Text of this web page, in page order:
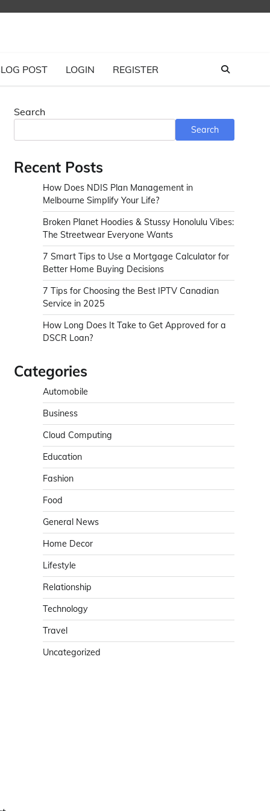
POST LOGIN REGISTER
Search
Search
Recent Posts
How Does NDIS Plan Management in
Melbourne Simplify Your Life?
Broken Planet Hoodies & Stussy Honolulu Vibes:
The Streetwear Everyone Wants
7 Smart Tips to Use a Mortgage Calculator for
Better Home Buying Decisions
7 Tips for Choosing the Best IPTV Canadian
Service in 2025
How Long Does It Take to Get Approved for a
DSCR Loan?
Categories
Automobile
Business
Cloud Computing
Education
Fashion
Food
General News
Home Decor
Lifestyle
Relationship
Technology
Travel
Uncategorized